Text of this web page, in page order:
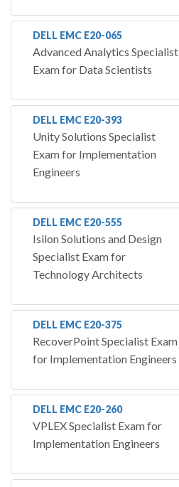
DELL EMC E20-065
Advanced Analytics Specialist
Exam for Data Scientists
DELL EMC E20-393
Unity Solutions Specialist
Exam for Implementation
Engineers
DELL EMC E20-555
Isilon Solutions and Design
Specialist Exam for
Technology Architects
DELL EMC E20-375
RecoverPoint Specialist Exam
for Implementation Engineers
DELL EMC E20-260
VPLEX Specialist Exam for
Implementation Engineers